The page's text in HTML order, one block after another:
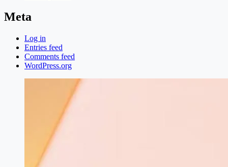
Meta
Log in
Entries feed
Comments feed
WordPress.org